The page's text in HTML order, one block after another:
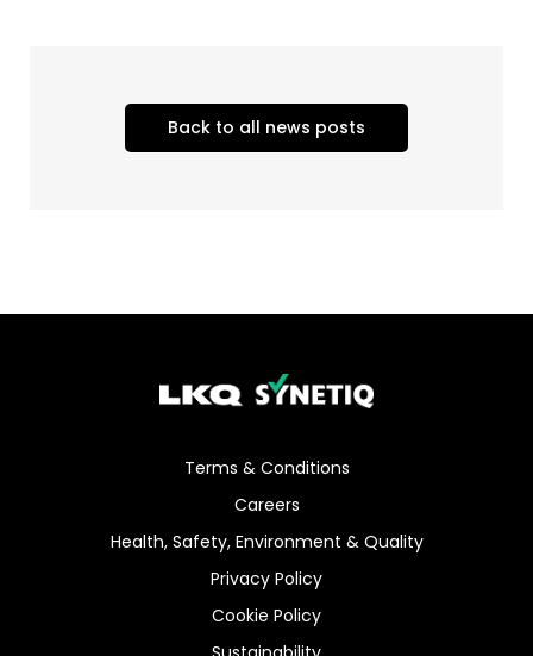
Back to all news posts
Terms & Conditions
Careers
Health, Safety, Environment & Quality
Privacy Policy
Cookie Policy